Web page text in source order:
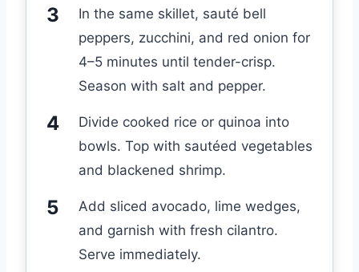
In the same skillet, sauté bell
peppers, zucchini, and red onion for
4–5 minutes until tender-crisp.
Season with salt and pepper.
Divide cooked rice or quinoa into
bowls. Top with sautéed vegetables
and blackened shrimp.
Add sliced avocado, lime wedges,
and garnish with fresh cilantro.
Serve immediately.